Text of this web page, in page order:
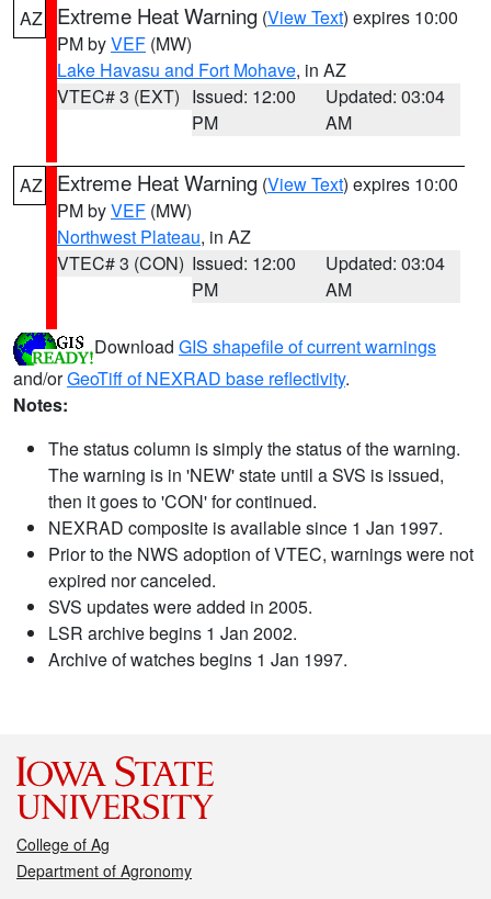
AZ Extreme Heat Warning (View Text) expires 10:00
PM byVEF (MW)
Lake Havasu and Fort Mohave, in AZ
VTEC# 3 (EXT) Issued: 12:00
PM
Updated: 03:04
AM
AZ Extreme Heat Warning (View Text) expires 10:00
PM byVEF (MW)
Northwest Plateau, in AZ
VTEC# 3 (CON) Issued: 12:00
PM
Updated: 03:04
AM
Download GIS shapefile of current warnings
and/orGeoTiff of NEXRAD base reflectivity.
Notes:
The status column is simply the status of the warning.
The warning is in 'NEW' state until a SVS is issued,
then it goes to 'CON' for continued.
NEXRAD composite is available since 1 Jan 1997.
Prior to the NWS adoption of VTEC, warnings were not
expired nor canceled.
SVS updates were added in 2005.
LSR archive begins 1 Jan 2002.
Archive of watches begins 1 Jan 1997.
College of Ag
Department of Agronomy